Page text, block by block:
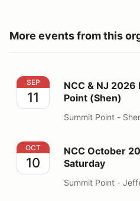
More events from this
NCC & NJ 2026 Fall HPDE
SEP
11
NCC & NJ 2026
Point (Shen)
Summit Point -
NCC October 2026
OCT
10
NCC October
Saturday
Summit Point -